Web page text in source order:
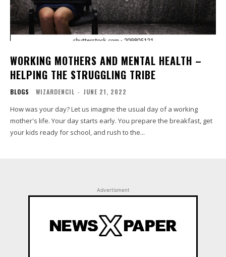
WORKING MOTHERS AND MENTAL HEALTH –
HELPING THE STRUGGLING TRIBE
BLOGS WIZARDENCIL - JUNE 21, 2022
How was your day? Let us imagine the usual day of a working
mother's life. Your day starts early. You prepare the breakfast, get
your kids ready for school, and rush to the...
Advertisment